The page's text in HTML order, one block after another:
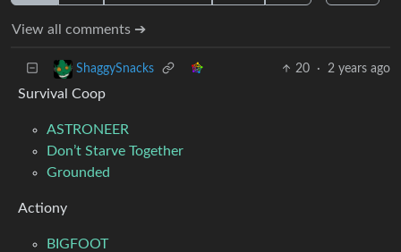
View all comments ➔
ShaggySnacks 20 · 2 years ago
Survival Coop
ASTRONEER
Don’t Starve Together
Grounded
Actiony
BIGFOOT